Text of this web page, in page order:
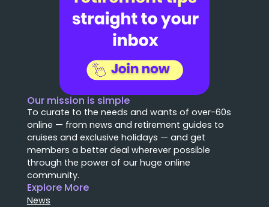
Our mission is simple
To curate to the needs and wants of over-60s
online — from news and retirement guides to
cruises and exclusive holidays — and get
members a better deal wherever possible
through the power of our huge online
community.
Explore More
News